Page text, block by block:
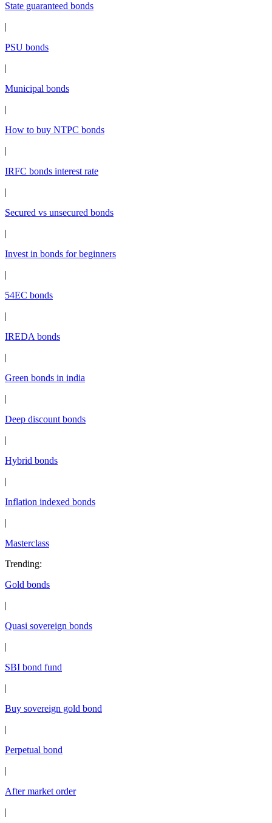
State guaranteed bonds
|
PSU bonds
|
Municipal bonds
|
How to buy NTPC bonds
|
IRFC bonds interest rate
|
Secured vs unsecured bonds
|
Invest in bonds for beginners
|
54EC bonds
|
IREDA bonds
|
Green bonds in india
|
Deep discount bonds
|
Hybrid bonds
|
Inflation indexed bonds
|
Masterclass
Trending:
Gold bonds
|
Quasi sovereign bonds
|
SBI bond fund
|
Buy sovereign gold bond
|
Perpetual bond
|
After market order
|